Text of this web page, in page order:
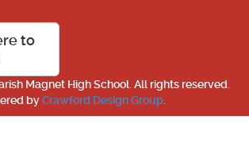
to
Magnet High School. All rights reserved.
byCrawford Design Group